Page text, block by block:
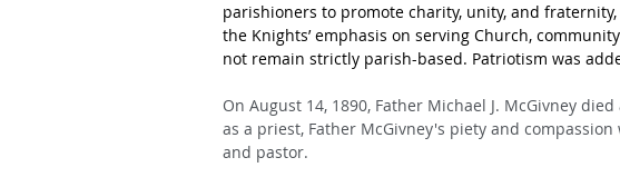
parishioners to promote charity, unity, and
the Knights’ emphasis on serving Church,
not remain strictly parish-based. Patriotism was
On August 14, 1890, Father Michael J. McGivney
as a priest, Father McGivney's piety and
and pastor.